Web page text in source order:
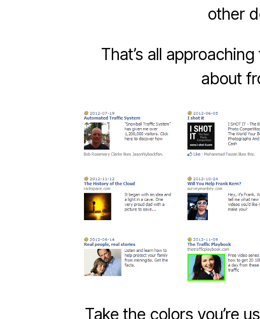
other
That’s all
about
Take the colors you’re